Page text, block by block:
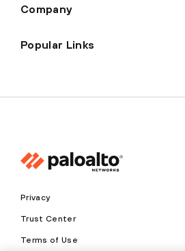
Company
Popular Links
Privacy
Trust Center
Terms of Use